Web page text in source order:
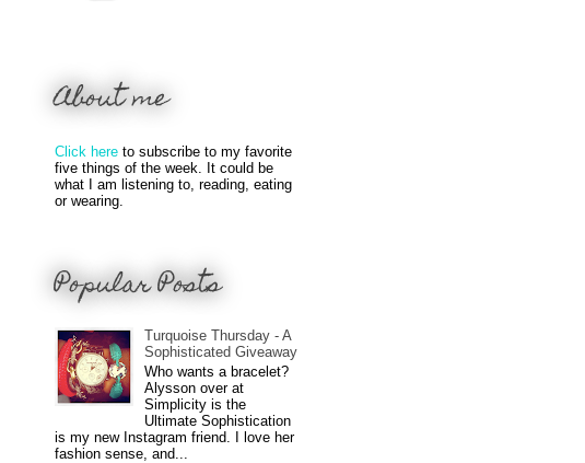
About me
Click here to subscribe to my favorite
five things of the week. It could be
what I am listening to, reading, eating
or wearing.
Popular Posts
Turquoise Thursday - A
Sophisticated Giveaway
Who wants a bracelet?
Alysson over at
Simplicity is the
Ultimate Sophistication
is my new Instagram friend. I love her
fashion sense, and...